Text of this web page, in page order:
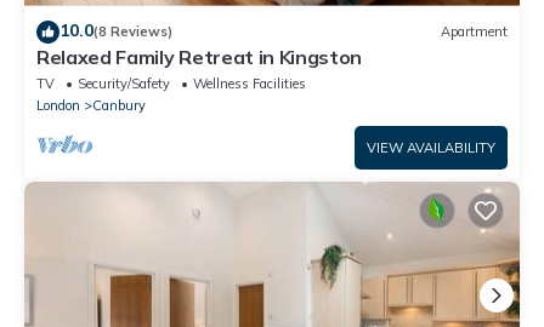
10.0(8 Reviews) Apartment
Relaxed Family Retreat in Kingston
TV Security/Safety
Wellness Facilities
London
Canbury
VIEW AVAILABILITY